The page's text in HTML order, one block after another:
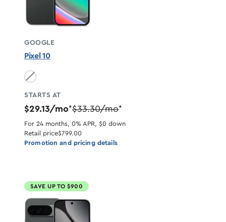
GOOGLE
Pixel 10
Obsidian unavailable
STARTS AT
$29.13/mo*$33.30/mo*
For 24 months, 0% APR, $0 down
Retail price$799.00
Promotion and pricing details
SAVE UP TO $900